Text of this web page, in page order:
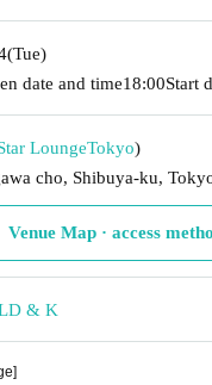
(Tue)
date and time18:00Start
LoungeTokyo)
cho, Shibuya-ku,
Venue Map · access
& K